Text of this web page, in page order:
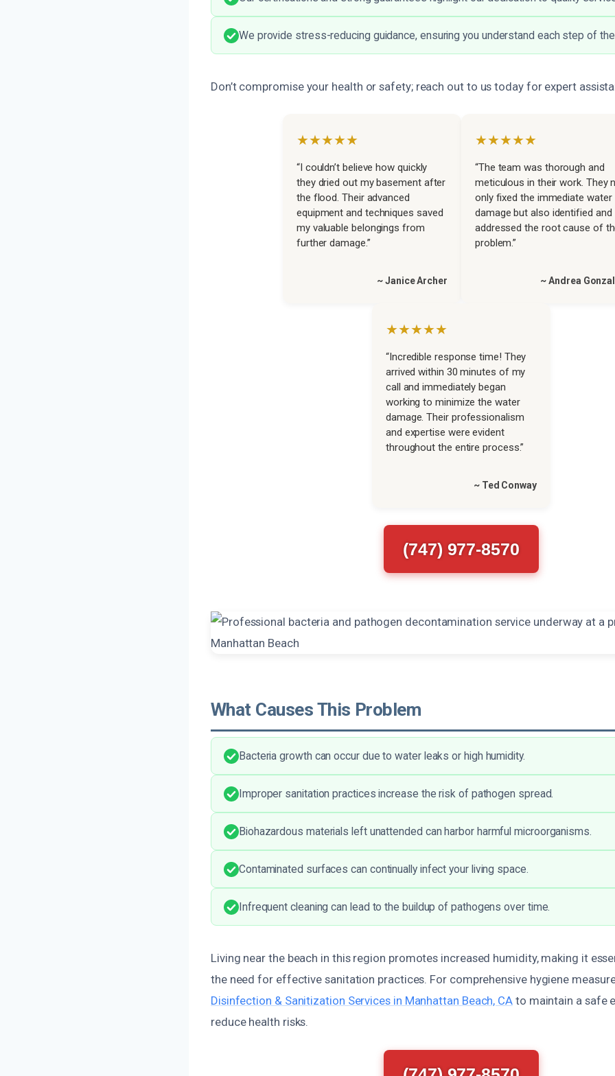
We provide stress-reducing guidance, ensuring you understand each step of
Don’t compromise your health or safety; reach out to us today for expert
★★★★★
“I couldn’t believe how quickly
they dried out my basement after
the flood. Their advanced
equipment and techniques saved
my valuable belongings from
further damage.”
~ Janice Archer
★★★★★
“The team was thorough and
meticulous in their work. They
only fixed the immediate water
damage but also identified and
addressed the root cause of
problem.”
~ Andrea
★★★★★
“Incredible response time! They
arrived within 30 minutes of my
call and immediately began
working to minimize the water
damage. Their professionalism
and expertise were evident
throughout the entire process.”
~ Ted Conway
(747) 977-8570
What Causes This Problem
Bacteria growth can occur due to water leaks or high humidity.
Improper sanitation practices increase the risk of pathogen spread.
Biohazardous materials left unattended can harbor harmful microorganisms.
Contaminated surfaces can continually infect your living space.
Infrequent cleaning can lead to the buildup of pathogens over time.
Living near the beach in this region promotes increased humidity, making it
the need for effective sanitation practices. For comprehensive hygiene
Disinfection & Sanitization Services in Manhattan Beach, CA to maintain a safe
reduce health risks.